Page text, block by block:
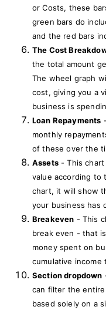
or Costs, these
green bars do
and the red bars
The Cost
the total amount
The wheel graph
cost, giving you a
business is
Loan Repayments
monthly
of these over the
Assets- This chart
value according to
chart, it will show
your business has
Breakeven - This
break even - that
money spent on
cumulative income
Section dropdown
can filter the entire
based solely on a